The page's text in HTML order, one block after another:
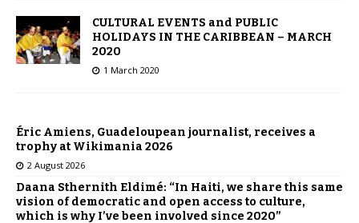
CULTURAL EVENTS and PUBLIC
HOLIDAYS IN THE CARIBBEAN – MARCH
2020
1 March 2020
Éric Amiens, Guadeloupean journalist, receives a
trophy at Wikimania 2026
2 August 2026
Daana Sthernith Eldimé: “In Haiti, we share this same
vision of democratic and open access to culture,
which is why I’ve been involved since 2020”